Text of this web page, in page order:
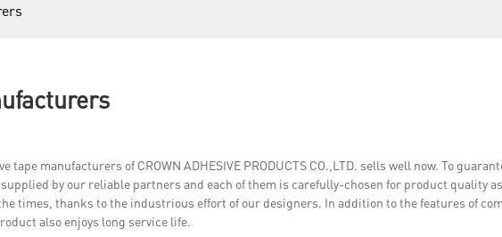
tape manufacturers of CROWN ADHESIVE PRODUCTS CO.,LTD. sells well now. To
by our reliable partners and each of them is carefully-chosen for product quality
times, thanks to the industrious effort of our designers. In addition to the features of
also enjoys long service life.